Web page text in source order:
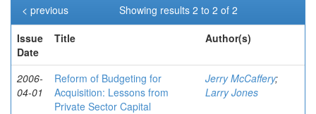
Showing results 2 to 2 of 2
< previous
Issue
Date
Title Author(s)
2006-
04-01
Reform of Budgeting for
Acquisition: Lessons from
Private Sector Capital
Jerry McCaffery;
Larry Jones